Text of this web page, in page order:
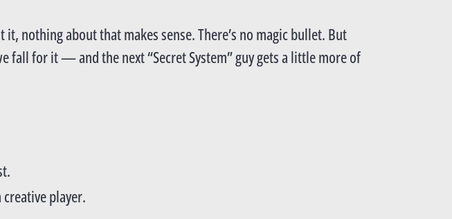
it, nothing about that makes sense. There’s no magic bullet. But
fall for it — and the next “Secret System” guy gets a little more of
player.